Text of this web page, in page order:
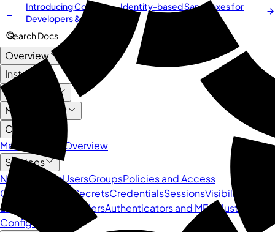
IntroducingCordium— Identity-based Sandboxes for
Developers & AI Agents
Search Docs
Overview
Install
Management
Core API
Management Overview
Services
NamespacesUsersGroupsPolicies and Access
Control
SecretsCredentialsSessionsVisibility and
Logs
Identity ProvidersAuthenticators and MFA Cluster
Configuration